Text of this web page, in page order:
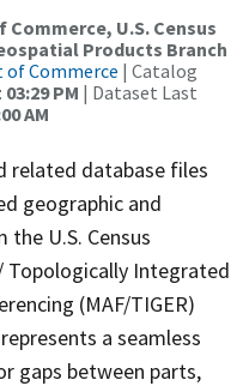
U.S. Census
Products Branch
of Commerce | Catalog
PM | Dataset Last
AM
related database files
geographic and
U.S. Census
Topologically Integrated
(MAF/TIGER)
a seamless
gaps between parts,